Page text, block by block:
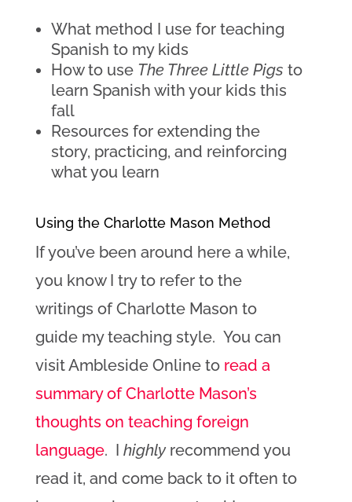
What method I use for teaching
Spanish to my kids
How to use The Three Little Pigs to
learn Spanish with your kids this
fall
Resources for extending the
story, practicing, and reinforcing
what you learn
Using the Charlotte Mason Method
If you’ve been around here a while,
you know I try to refer to the
writings of Charlotte Mason to
guide my teaching style. You can
visit Ambleside Online to read a
summary of Charlotte Mason’s
thoughts on teaching foreign
language. I highlyrecommend you
read it, and come back to it often to